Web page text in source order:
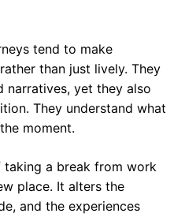
tend to make
than just lively. They
narratives, yet they also
They understand what
moment.
a break from work
place. It alters the
and the experiences